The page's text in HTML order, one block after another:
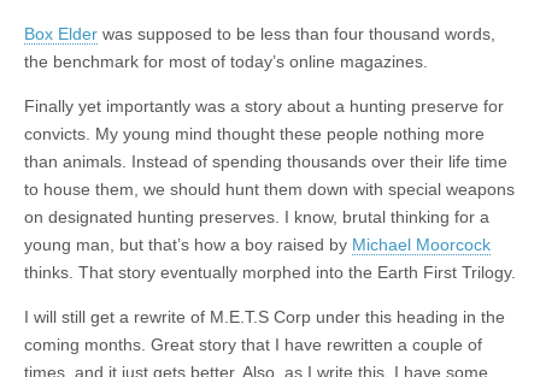
Box Elder was supposed to be less than four thousand words,
the benchmark for most of today’s online magazines.
Finally yet importantly was a story about a hunting preserve for
convicts. My young mind thought these people nothing more
than animals. Instead of spending thousands over their life time
to house them, we should hunt them down with special weapons
on designated hunting preserves. I know, brutal thinking for a
young man, but that’s how a boy raised by Michael Moorcock
thinks. That story eventually morphed into the Earth First Trilogy.
I will still get a rewrite of M.E.T.S Corp under this heading in the
coming months. Great story that I have rewritten a couple of
times, and it just gets better. Also, as I write this, I have some